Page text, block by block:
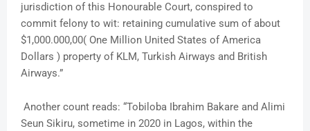
jurisdiction of this Honourable Court, conspired to
commit felony to wit: retaining cumulative sum of about
$1,000.000,00( One Million United States of America
Dollars ) property of KLM, Turkish Airways and British
Airways.”
Another count reads: “Tobiloba Ibrahim Bakare and Alimi
Seun Sikiru, sometime in 2020 in Lagos, within the